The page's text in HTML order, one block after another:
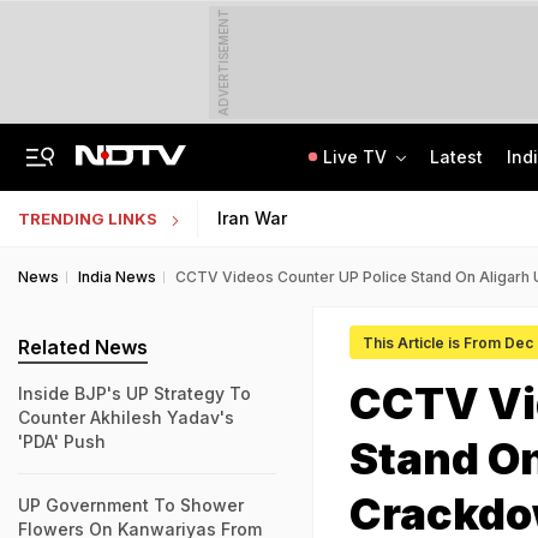
ADVERTISEMENT
Live TV Latest
TRENDING LINKS Iran War
News India News CCTV Videos Counter UP Police Stand On Aligarh
This Article is From Dec
CCTV
Stand
Related News
Inside BJP's UP Strategy To
Counter Akhilesh Yadav's
'PDA' Push
UP Government To Shower
Flowers On Kanwariyas From